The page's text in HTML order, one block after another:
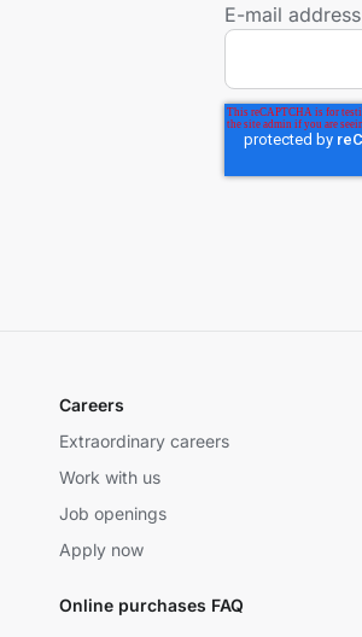
E-mail address
Careers
Extraordinary careers
Work with us
Job openings
Apply now
Online purchases FAQ